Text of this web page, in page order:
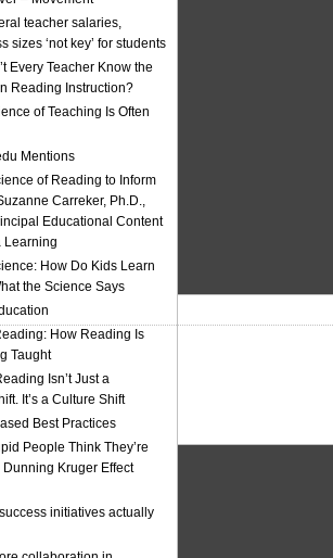
teacher salaries,
sizes ‘not key’ for students
Every Teacher Know the
Reading Instruction?
of Teaching Is Often
Mentions
of Reading to Inform
Carreker, Ph.D.,
Educational Content
Learning
How Do Kids Learn
the Science Says
How Reading Is
Taught
Isn’t Just a
It’s a Culture Shift
Best Practices
People Think They’re
Dunning Kruger Effect
initiatives actually